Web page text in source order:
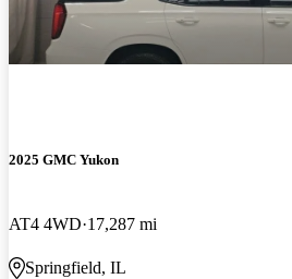
2025 GMC Yukon
AT4 4WD 17,287 mi
Springfield, IL